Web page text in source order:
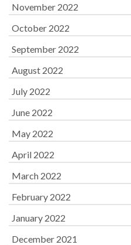
November 2022
October 2022
September 2022
August 2022
July 2022
June 2022
May 2022
April 2022
March 2022
February 2022
January 2022
December 2021